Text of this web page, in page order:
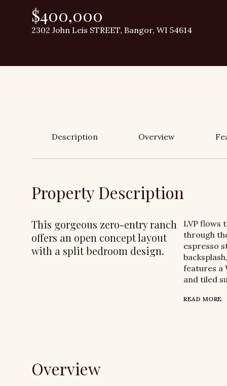
$400,000
2302 John Leis STREET, Bangor, WI 54614
Description Overview
Property Description
This gorgeous zero-entry ranch
offers an open concept layout
with a split bedroom design.
LVP flows
through
espresso
features a
and tiled
READ MORE
Overview